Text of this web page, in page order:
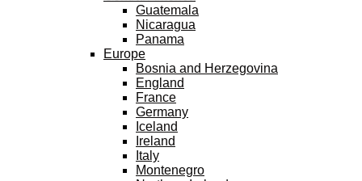
Guatemala
Nicaragua
Panama
Europe
Bosnia and Herzegovina
England
France
Germany
Iceland
Ireland
Italy
Montenegro